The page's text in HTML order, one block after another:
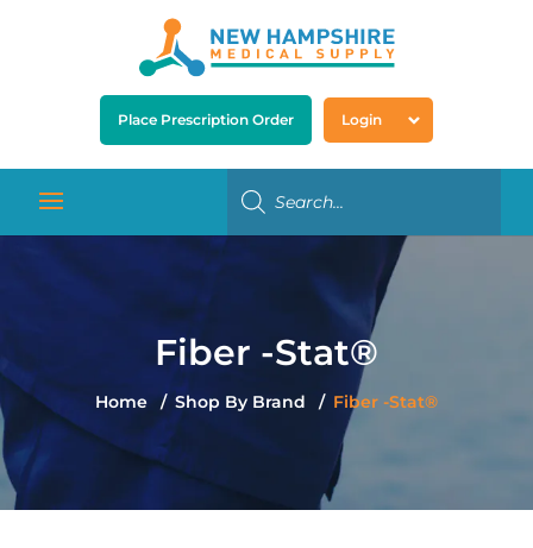
Place Prescription Order Login
Fiber -Stat®
Home Shop By Brand Fiber -Stat®